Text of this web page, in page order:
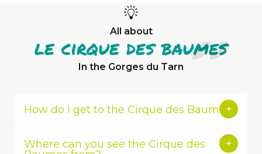
All about
le cirque des baumes
In the Gorges du Tarn
How do I get to the Cirque des Baumes?
Where can you see the Cirque des